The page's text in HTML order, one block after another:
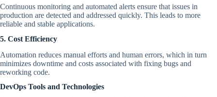
Continuous monitoring and automated alerts ensure that issues in
production are detected and addressed quickly. This leads to more
reliable and stable applications.
5. Cost Efficiency
Automation reduces manual efforts and human errors, which in turn
minimizes downtime and costs associated with fixing bugs and
reworking code.
DevOps Tools and Technologies